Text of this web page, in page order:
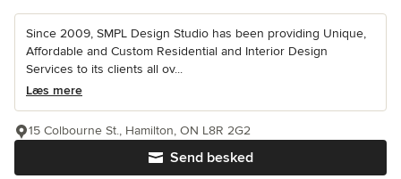
Since 2009, SMPL Design Studio has been providing Unique,
Affordable and Custom Residential and Interior Design
Services to its clients all ov...
Læs mere
Send besked
15 Colbourne St., Hamilton, ON L8R 2G2